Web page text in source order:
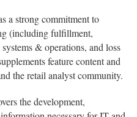
a strong commitment to
(including fulfillment,
& operations, and loss
feature content and
the retail analyst community.
the development,